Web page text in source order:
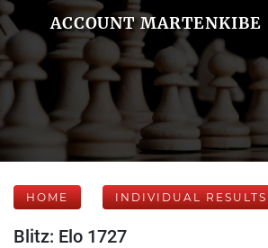
ACCOUNT MARTENKIBE
HOME INDIVIDUAL RESULTS
Blitz: Elo 1727